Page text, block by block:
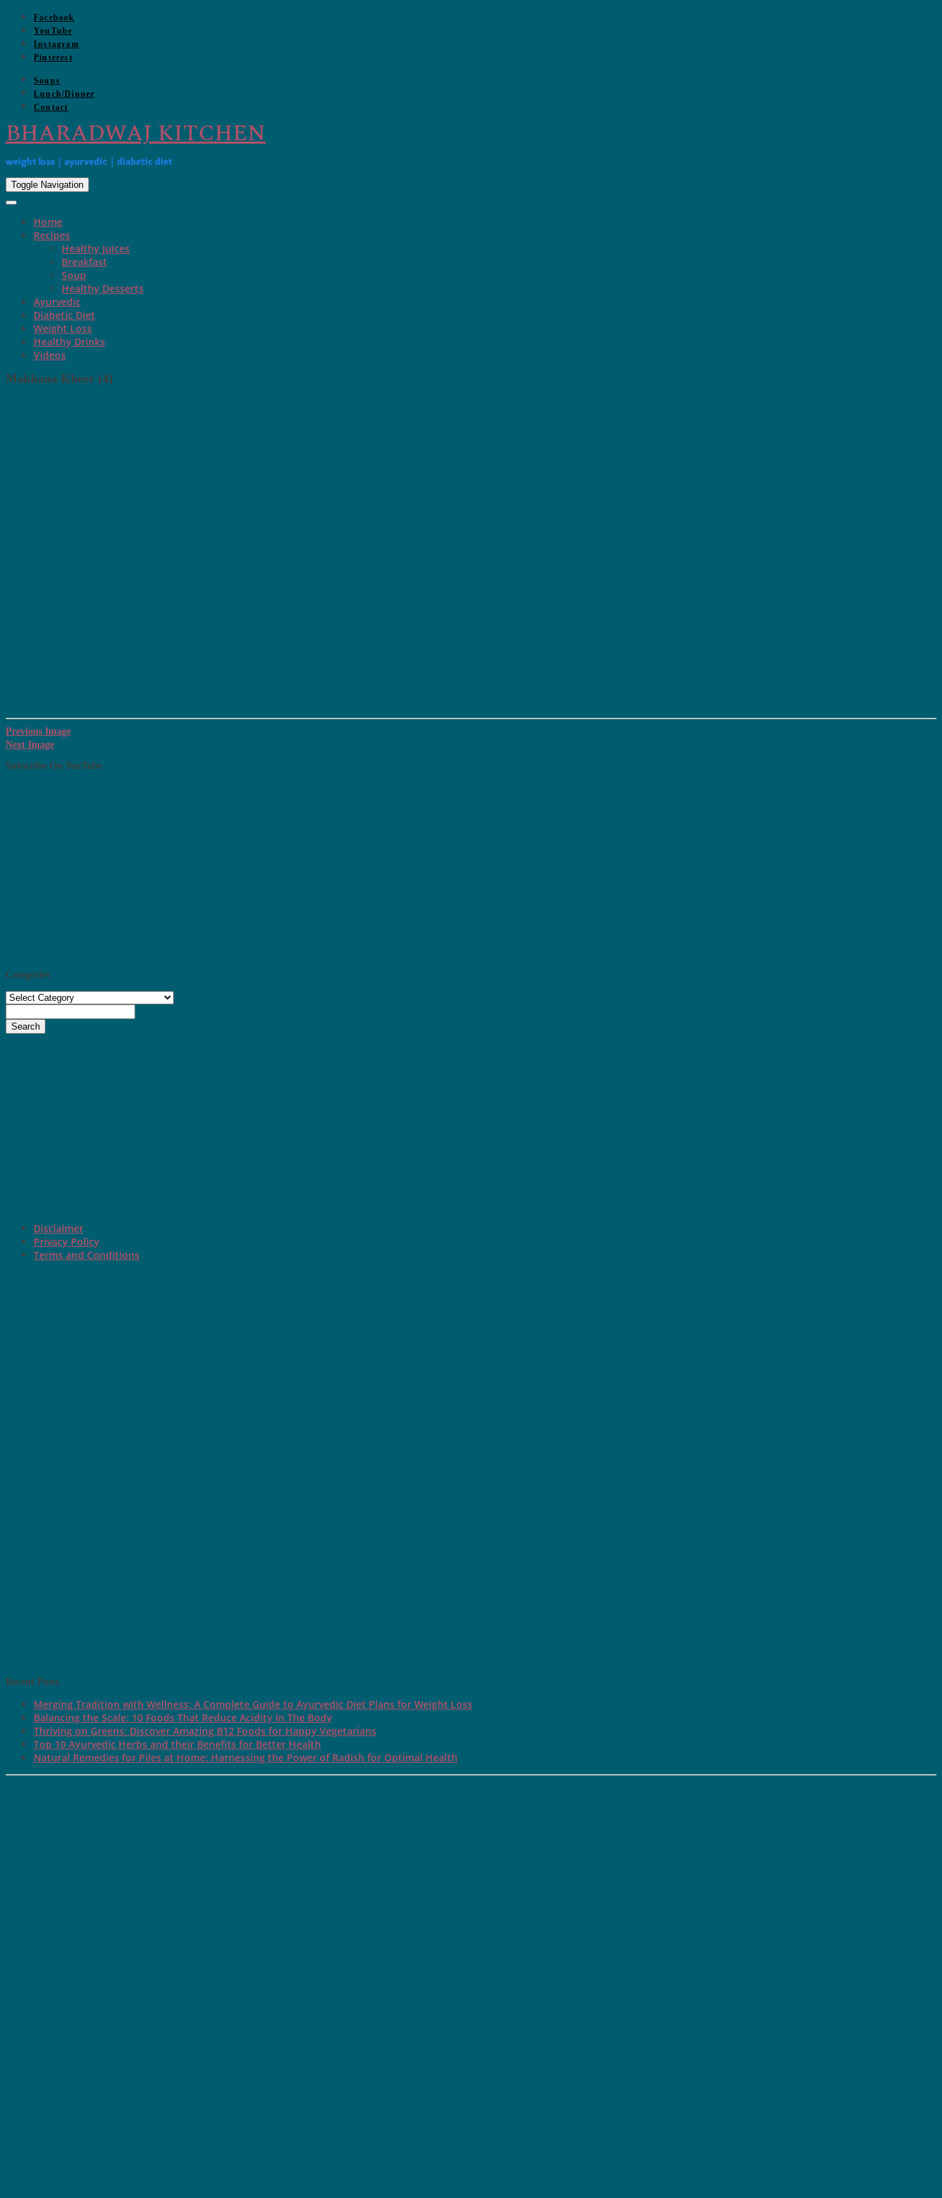
Skip
content
Facebook
YouTube
Instagram
Pinterest
Soups
Lunch/Dinner
Contact
BHARADWAJ KITCHEN
weight loss | ayurvedic | diabetic diet
Toggle Navigation
Home
Recipes
Healthy Juices
Breakfast
Soup
Healthy Desserts
Ayurvedic
Diabetic Diet
Weight Loss
Healthy Drinks
Videos
Makhana Kheer (4)
Previous Image
Next Image
Subscribe On YouTube
Categories
Categories
Search
Disclaimer
Privacy Policy
Terms and Conditions
Recent Posts
Merging Tradition with Wellness: A Complete Guide to Ayurvedic Diet Plans for Weight Loss
Balancing the Scale: 10 Foods That Reduce Acidity In The Body
Thriving on Greens: Discover Amazing B12 Foods for Happy Vegetarians
Top 10 Ayurvedic Herbs and their Benefits for Better Health
Natural Remedies for Piles at Home: Harnessing the Power of Radish for Optimal Health